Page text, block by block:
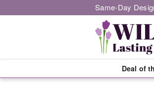
Same-Day
Deal of